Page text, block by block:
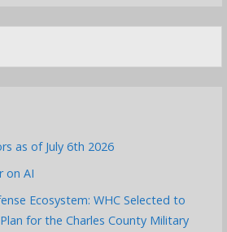
as of July 6th 2026
on AI
Ecosystem: WHC Selected to
for the Charles County Military